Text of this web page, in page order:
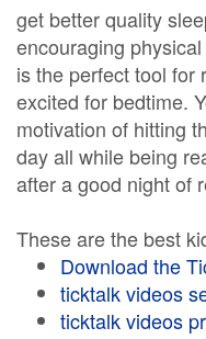
get better quality
encouraging
is the perfect tool for
excited for bedtime.
motivation of hitting
day all while being
after a good night of
These are the best
Download the
ticktalk videos
ticktalk videos